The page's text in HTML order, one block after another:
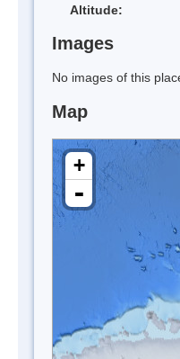
Altitude:
Images
No images of this
Map
+
-